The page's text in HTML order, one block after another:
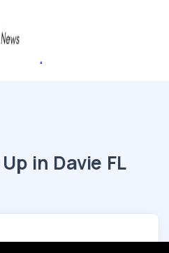
in Davie FL